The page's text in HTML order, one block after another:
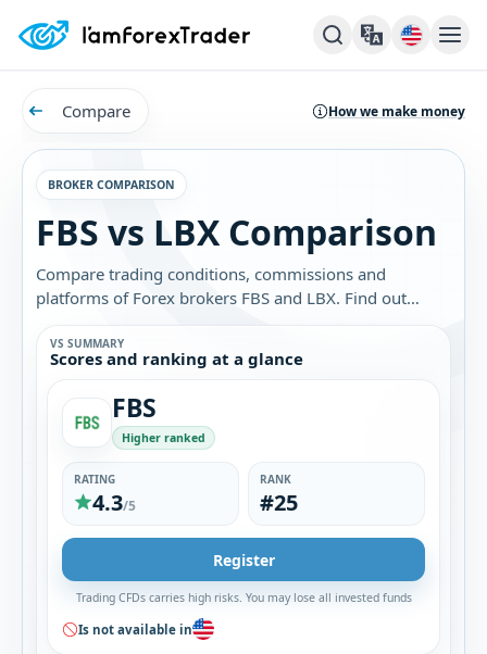
Compare How we make money
BROKER COMPARISON
FBS vs LBX Comparison
Compare trading conditions, commissions and
platforms of Forex brokers FBS and LBX. Find out
which broker is best for you.
VS SUMMARY
Scores and ranking at a glance
FBS
Higher ranked
RATING
4.3/5
RANK
#25
Register
Trading CFDs carries high risks. You may lose all invested funds
Is not available in